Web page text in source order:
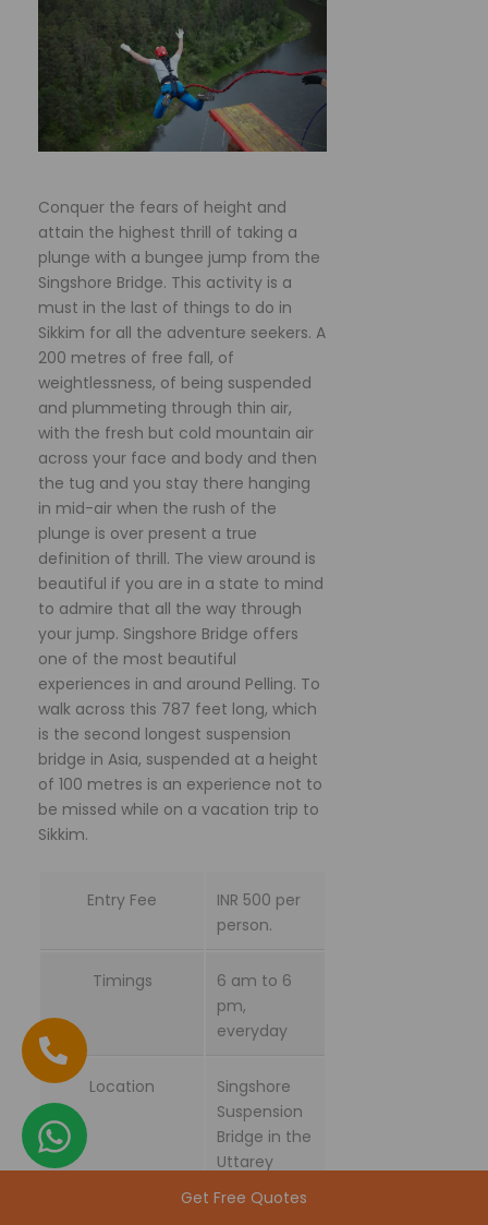
Conquer the fears of height and
attain the highest thrill of taking a
plunge with a bungee jump from the
Singshore Bridge. This activity is a
must in the last of things to do in
Sikkim for all the adventure seekers. A
200 metres of free fall, of
weightlessness, of being suspended
and plummeting through thin air,
with the fresh but cold mountain air
across your face and body and then
the tug and you stay there hanging
in mid-air when the rush of the
plunge is over present a true
definition of thrill. The view around is
beautiful if you are in a state to mind
to admire that all the way through
your jump. Singshore Bridge offers
one of the most beautiful
experiences in and around Pelling. To
walk across this 787 feet long, which
is the second longest suspension
bridge in Asia, suspended at a height
of 100 metres is an experience not to
be missed while on a vacation trip to
Sikkim.
Entry Fee
INR 500 per
person.
Timings
6 am to 6
pm,
everyday
Location
Singshore
Suspension
Bridge in the
Uttarey
Village at a
distance of
Get Free Quotes